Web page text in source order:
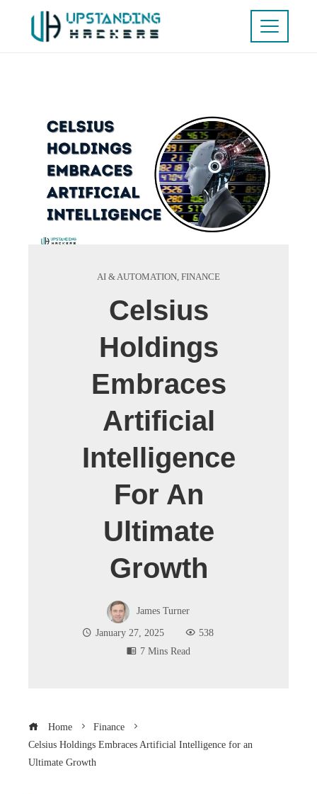
AI & AUTOMATION, FINANCE
Celsius
Holdings
Embraces
Artificial
Intelligence
For An
Ultimate
Growth
James Turner
January 27, 2025
538
7 Mins Read
Home
Finance
Celsius Holdings Embraces Artificial Intelligence for an
Ultimate Growth